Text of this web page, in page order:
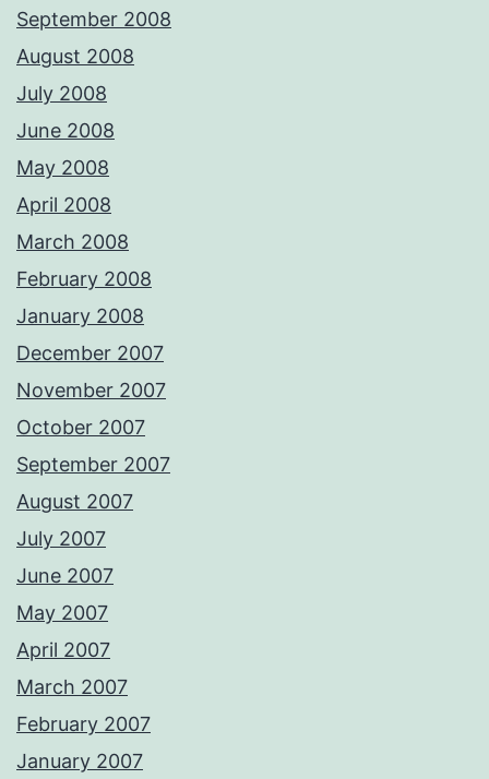
September 2008
August 2008
July 2008
June 2008
May 2008
April 2008
March 2008
February 2008
January 2008
December 2007
November 2007
October 2007
September 2007
August 2007
July 2007
June 2007
May 2007
April 2007
March 2007
February 2007
January 2007